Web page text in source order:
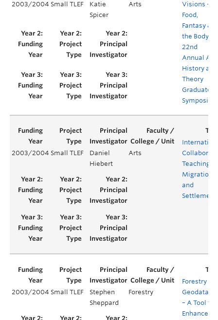
2003/2004 Small TLEF
Katie
Spicer
Arts
Visions –
Food,
Fantasy &
the Body –
22nd
Annual Art
History and
Theory
Graduate
Symposium
2003/2004 Small TLEF
Daniel
Hiebert
Arts
Teaching –
Migration
and
Settlement
2003/2004 Small TLEF
Stephen
Sheppard
Forestry
Forestry
– A Tool to
Enhance